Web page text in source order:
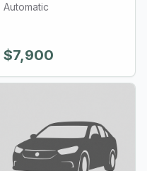
Automatic
$7,900